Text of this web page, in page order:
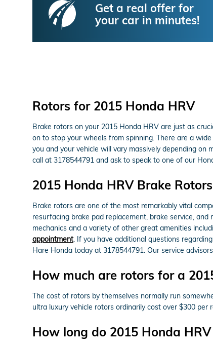
Get a real offer for
your car in minutes!
Rotors for 2015 Honda HRV
Brake rotors on your 2015 Honda HRV are just as
on to stop your wheels from spinning. There are a
you and your vehicle will vary massively depending
call at 3178544791 and ask to speak to one of our
2015 Honda HRV Brake Rotors
Brake rotors are one of the most remarkably vital
resurfacing brake pad replacement, brake service,
mechanics and a variety of other great amenities
appointment. If you have additional questions
Hare Honda today at 3178544791. Our service
How much are rotors for a
The cost of rotors by themselves normally run
ultra luxury vehicle rotors ordinarily cost over $300
How long do 2015 Honda